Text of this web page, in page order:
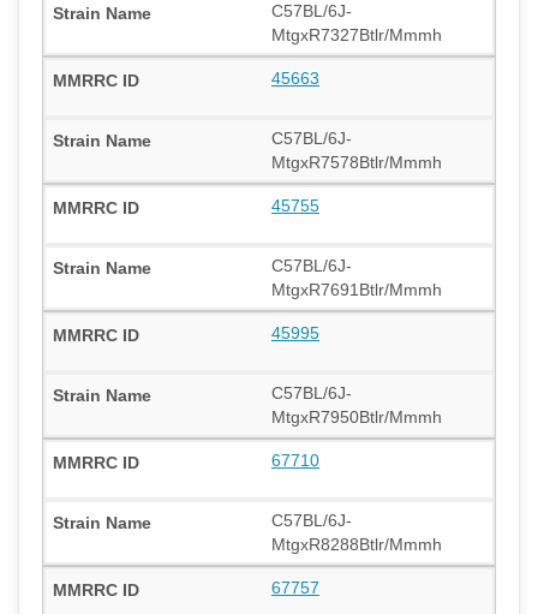
C57BL/6J-
MtgxR7327Btlr/Mmmh
45663
C57BL/6J-
MtgxR7578Btlr/Mmmh
45755
C57BL/6J-
MtgxR7691Btlr/Mmmh
45995
C57BL/6J-
MtgxR7950Btlr/Mmmh
67710
C57BL/6J-
MtgxR8288Btlr/Mmmh
67757